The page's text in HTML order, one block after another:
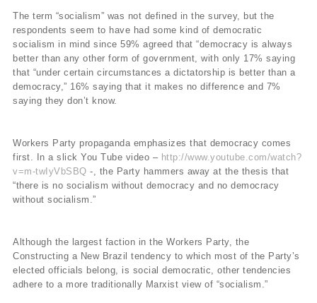
The term “socialism” was not defined in the survey, but the
respondents seem to have had some kind of democratic
socialism in mind since 59% agreed that “democracy is always
better than any other form of government, with only 17% saying
that “under certain circumstances a dictatorship is better than a
democracy,” 16% saying that it makes no difference and 7%
saying they don’t know.
Workers Party propaganda emphasizes that democracy comes
first. In a slick You Tube video – http://www.youtube.com/watch?
v=m-twIyVbSBQ -, the Party hammers away at the thesis that
“there is no socialism without democracy and no democracy
without socialism.”
Although the largest faction in the Workers Party, the
Constructing a New Brazil tendency to which most of the Party’s
elected officials belong, is social democratic, other tendencies
adhere to a more traditionally Marxist view of “socialism.”